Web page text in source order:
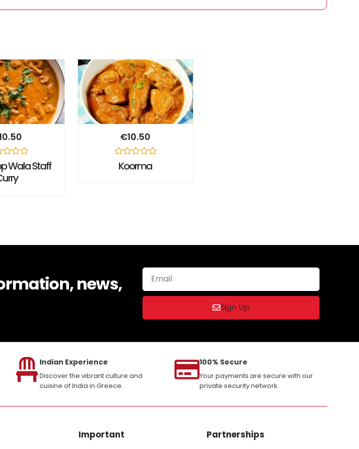
Wala Staff
€10.50
Rated
Koorma
news,
Sign Up
Indian Experience
Discover the vibrant culture and
cuisine of India in Greece.
100% Secure
Your payments are secure with our
private security network.
Important Partnerships